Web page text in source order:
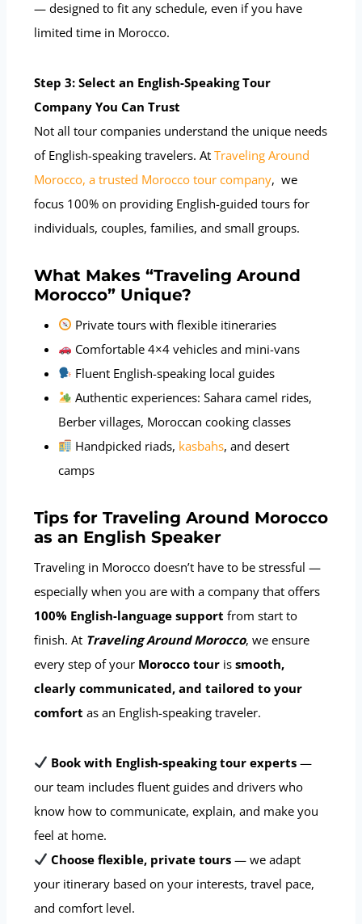
— designed to fit any schedule, even if you have
limited time in Morocco.
Step 3: Select an English-Speaking Tour
Company You Can Trust
Not all tour companies understand the unique needs
of English-speaking travelers. At Traveling Around
Morocco, a trusted Morocco tour company, we
focus 100% on providing English-guided tours for
individuals, couples, families, and small groups.
What Makes “Traveling Around
Morocco” Unique?
Private tours with flexible itineraries
Comfortable 4×4 vehicles and mini-vans
Fluent English-speaking local guides
Authentic experiences: Sahara camel rides,
Berber villages, Moroccan cooking classes
Handpicked riads, kasbahs, and desert
camps
Tips for Traveling Around Morocco
as an English Speaker
Traveling in Morocco doesn’t have to be stressful —
especially when you are with a company that offers
100% English-language support from start to
finish. At Traveling Around Morocco, we ensure
every step of your Morocco tour is smooth,
clearly communicated, and tailored to your
comfort as an English-speaking traveler.
Book with English-speaking tour experts —
our team includes fluent guides and drivers who
know how to communicate, explain, and make you
feel at home.
Choose flexible, private tours — we adapt
your itinerary based on your interests, travel pace,
and comfort level.